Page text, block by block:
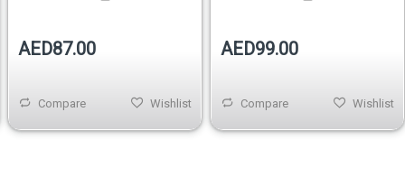
AED87.00
Compare Wishlist
AED99.00
Compare Wishlist